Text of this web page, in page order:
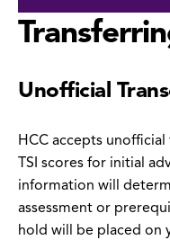
content
Unofficial
HCC accepts
TSI scores for initial
information will
assessment or
hold will be placed on